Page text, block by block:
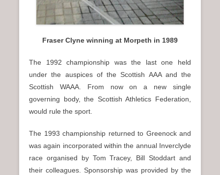
Fraser Clyne winning at Morpeth in 1989
The 1992 championship was the last one held
under the auspices of the Scottish AAA and the
Scottish WAAA. From now on a new single
governing body, the Scottish Athletics Federation,
would rule the sport.
The 1993 championship returned to Greenock and
was again incorporated within the annual Inverclyde
race organised by Tom Tracey, Bill Stoddart and
their colleagues. Sponsorship was provided by the